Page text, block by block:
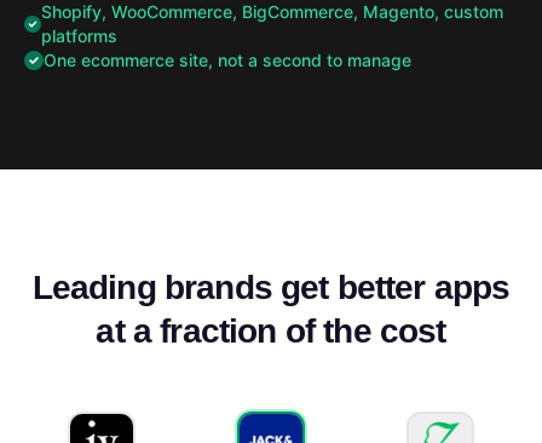
Shopify, WooCommerce, BigCommerce, Magento, custom
platforms
One ecommerce site, not a second to manage
Leading brands get better apps
at a fraction of the cost